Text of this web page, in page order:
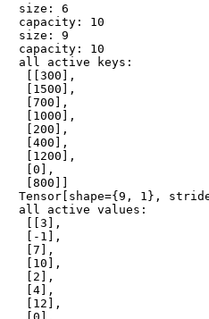
size: 6
capacity: 10
size: 9
capacity: 10
all active keys:
[[300],
[1500],
[700],
[1000],
[200],
[400],
[1200],
[0],
[800]]
Tensor[shape={9, 1},
all active values:
[[3],
[-1],
[7],
[10],
[2],
[4],
[12],